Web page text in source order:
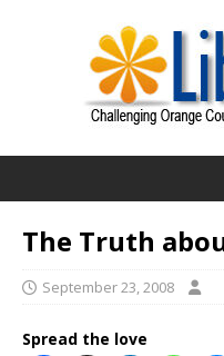
The Truth
September 23, 2008
Spread the love